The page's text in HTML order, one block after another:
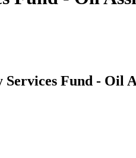
Fund - Oil